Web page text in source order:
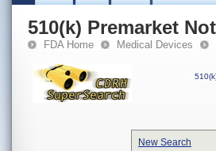
510(k) Premarket
FDA Home Medical Devices
New Search